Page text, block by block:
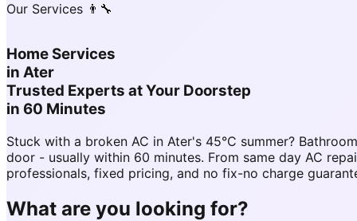
Our Services 👨‍🔧
Home Services
in Ater
Trusted Experts at Your Doorstep
in 60 Minutes
Stuck with a broken AC in Ater's 45°C summer?
door - usually within 60 minutes. From same day AC
professionals, fixed pricing, and no fix-no charge
What are you looking for?